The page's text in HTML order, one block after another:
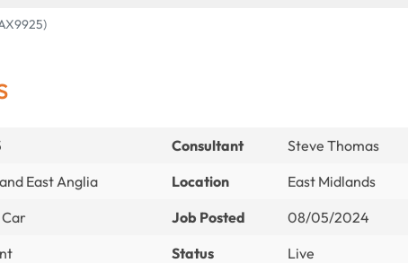
Consultant
Steve Thomas
East Anglia Location
East Midlands
Car Job Posted
08/05/2024
Status Live